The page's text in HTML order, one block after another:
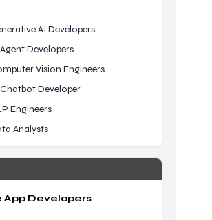
AI Developers
Developers
Vision Engineers
Developer
Engineers
Analysts
App Developers